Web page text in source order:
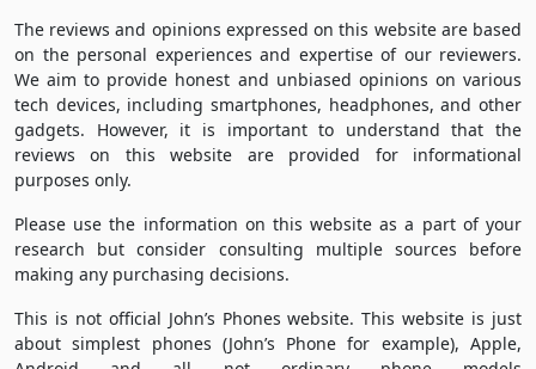
The reviews and opinions expressed on this website are based
on the personal experiences and expertise of our reviewers.
We aim to provide honest and unbiased opinions on various
tech devices, including smartphones, headphones, and other
gadgets. However, it is important to understand that the
reviews on this website are provided for informational
purposes only.
Please use the information on this website as a part of your
research but consider consulting multiple sources before
making any purchasing decisions.
This is not official John’s Phones website. This website is just
about simplest phones (John’s Phone for example), Apple,